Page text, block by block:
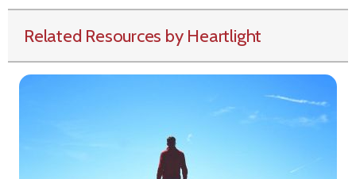
Related Resources by Heartlight